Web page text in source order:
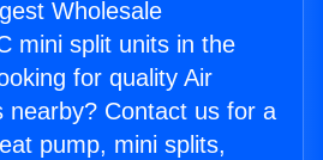
Wholesale
mini split units in the
for quality Air
nearby? Contact us for a
pump, mini splits,